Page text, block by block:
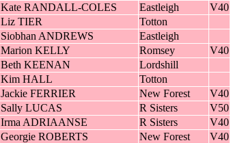
Kate RANDALL-COLES
Eastleigh V40
Liz TIER
Totton
Siobhan ANDREWS
Eastleigh
Marion KELLY
Romsey V40
Beth KEENAN
Lordshill
Kim HALL
Totton
Jackie FERRIER
New Forest V40
Sally LUCAS
R Sisters V50
Irma ADRIAANSE
R Sisters V40
Georgie ROBERTS
New Forest V40